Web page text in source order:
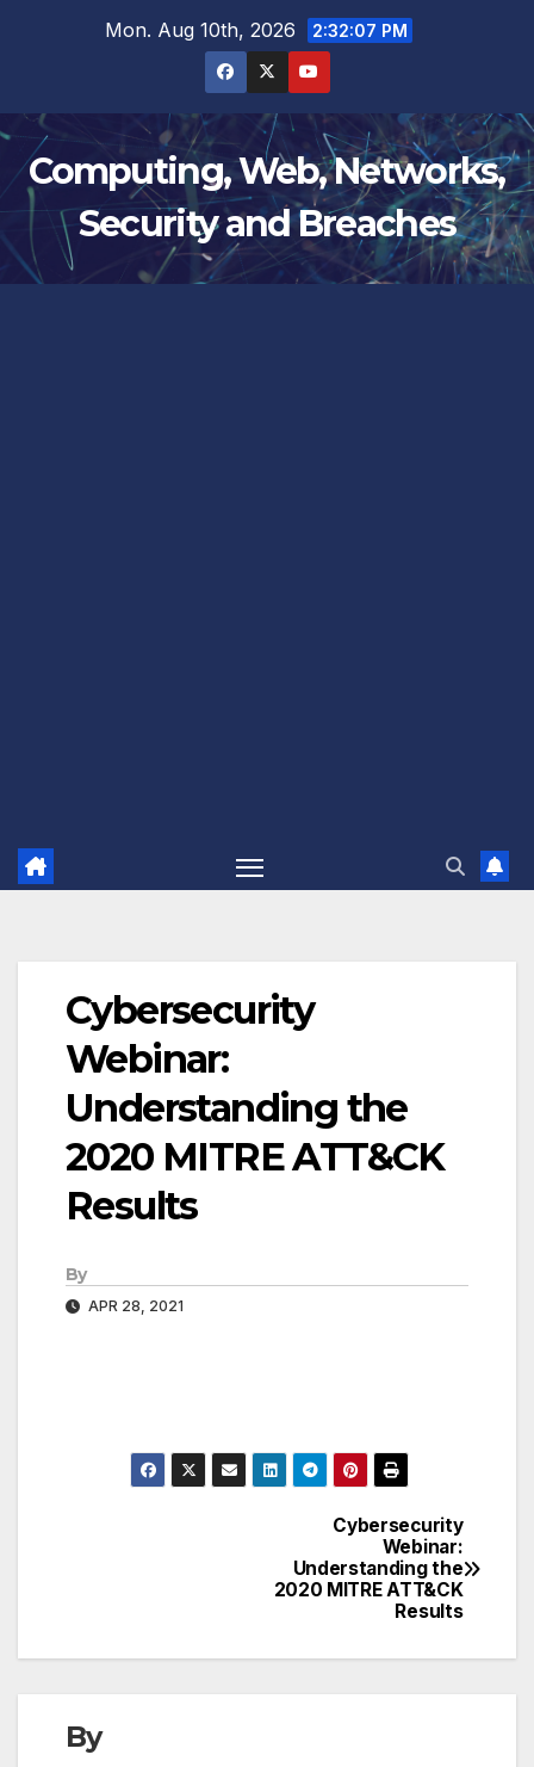
Mon. Aug 10th, 2026 2:32:08 PM
Computing, Web, Networks,
Security and Breaches
Cybersecurity
Webinar:
Understanding the
2020 MITRE ATT&CK
Results
By
APR 28, 2021
Cybersecurity
Webinar:
Understanding the
2020 MITRE ATT&CK
Results
By